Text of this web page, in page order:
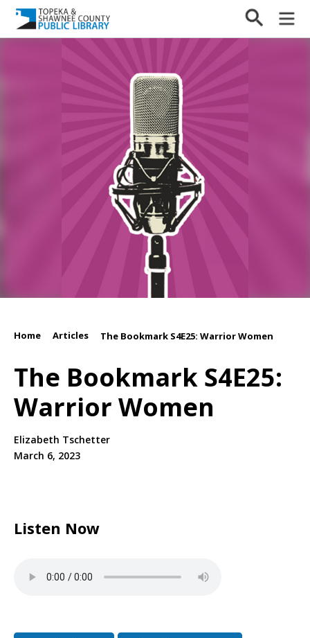
Home Articles The Bookmark S4E25: Warrior Women
The Bookmark S4E25:
Warrior Women
Elizabeth Tschetter
March 6, 2023
Listen Now